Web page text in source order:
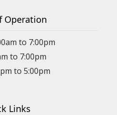
Operation
to 7:00pm
to 7:00pm
to 5:00pm
Links